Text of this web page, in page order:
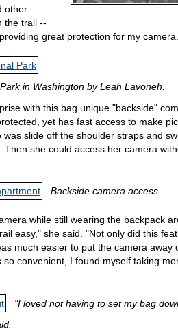
other
the trail --
great protection for my
in Washington by Leah Lavoneh.
with this bag unique "backside"
yet has fast access to make
was slide off the shoulder straps and
Then she could access her camera
Backside camera access.
while still wearing the backpack
easy," she said. "Not only did this
much easier to put the camera away
so convenient, I found myself taking
"I loved not having to set my bag